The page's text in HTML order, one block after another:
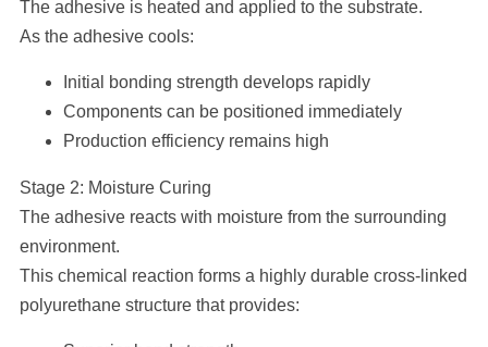
The adhesive is heated and applied to the substrate.
As the adhesive cools:
Initial bonding strength develops rapidly
Components can be positioned immediately
Production efficiency remains high
Stage 2: Moisture Curing
The adhesive reacts with moisture from the surrounding
environment.
This chemical reaction forms a highly durable cross-linked
polyurethane structure that provides: